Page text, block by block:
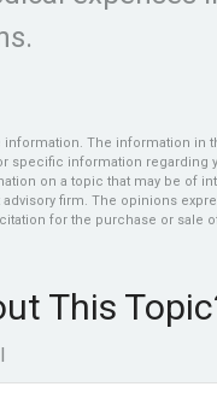
The information in
specific information regarding
on a topic that may be of
firm. The opinions
for the purchase or sale
This